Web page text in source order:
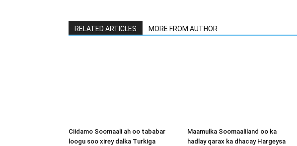
RELATED ARTICLES MORE FROM AUTHOR
Ciidamo Soomaali ah oo tababar
loogu soo xirey dalka Turkiga
Maamulka Soomaaliland oo ka
hadlay qarax ka dhacay Hargeysa